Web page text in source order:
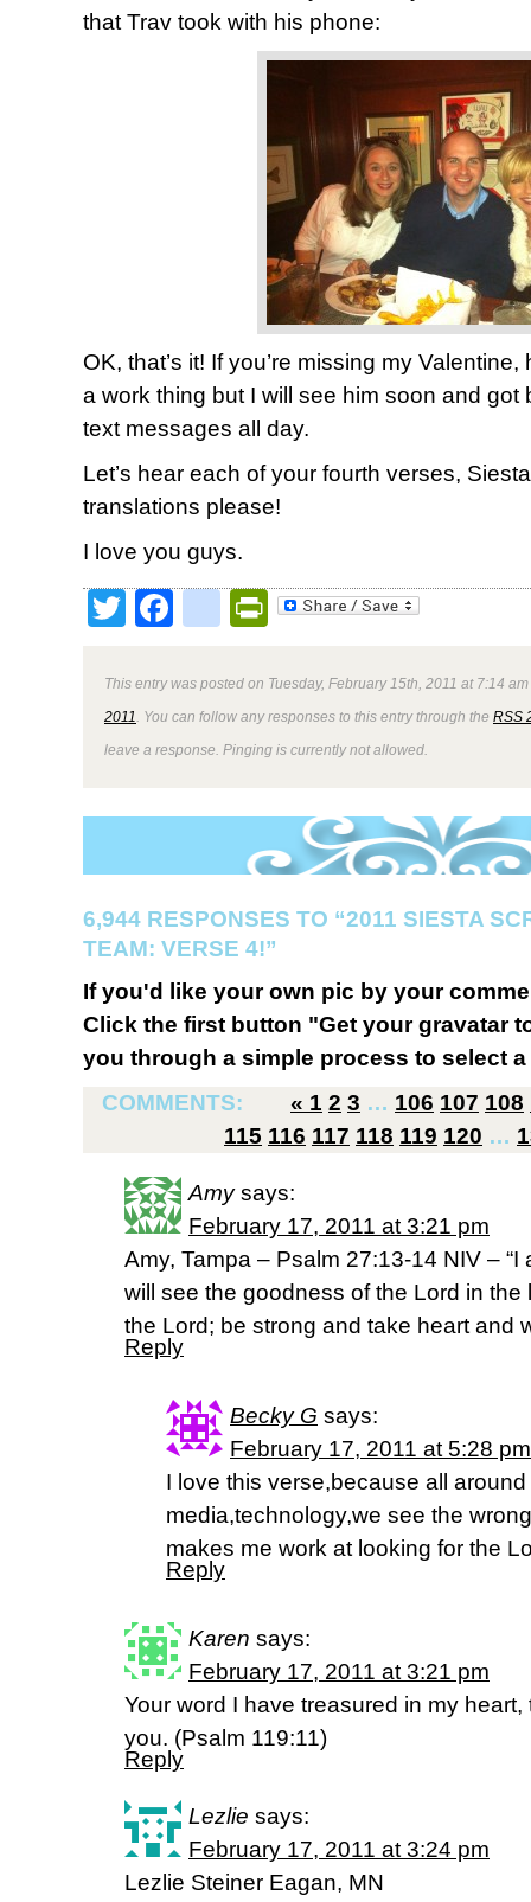
that Trav took with his phone:
OK, that’s it! If you’re missing my
a work thing but I will see him soon and got
text messages all day.
Let’s hear each of your fourth verses,
translations please!
I love you guys.
TwitterFacebookPrintFriendly
This entry was posted on Tuesday, February 15th, 2011 at 7:14
2011 . You can follow any responses to this entry through the RSS
leave a response. Pinging is currently not allowed.
6,944 RESPONSES TO “2011 SIESTA
TEAM: VERSE 4!”
If you'd like your own pic by your
Click the first button "Get your gravatar
you through a simple process to select
COMMENTS:
« 1 2 3 … 106 107 108
115 116 117 118 119 120 …
Amy says:
February 17, 2011 at 3:21 pm
Amy, Tampa – Psalm 27:13-14 NIV – “I
will see the goodness of the Lord in the
the Lord; be strong and take heart and
Reply
Becky G says:
February 17, 2011 at 5:28 pm
I love this verse,because all
media,technology,we see the
makes me work at looking for the
Reply
Karen says:
February 17, 2011 at 3:21 pm
Your word I have treasured in my
you. (Psalm 119:11)
Reply
Lezlie says:
February 17, 2011 at 3:24 pm
Lezlie Steiner Eagan, MN